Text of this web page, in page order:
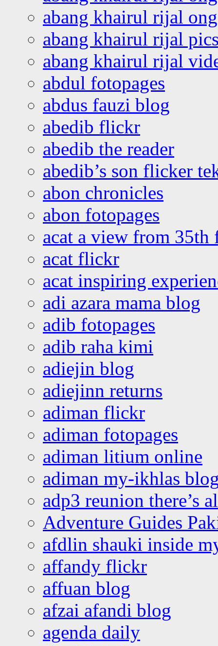
abang khairul rijal
abang khairul rijal
abang khairul rijal
abdul fotopages
abdus fauzi blog
abedib flickr
abedib the reader
abedib’s son flicker
abon chronicles
abon fotopages
acat a view from 35th
acat flickr
acat inspiring
adi azara mama blog
adib fotopages
adib raha kimi
adiejin blog
adiejinn returns
adiman flickr
adiman fotopages
adiman litium online
adiman my-ikhlas
adp3 reunion there’s
Adventure Guides
afdlin shauki inside
affandy flickr
affuan blog
afzai afandi blog
agenda daily